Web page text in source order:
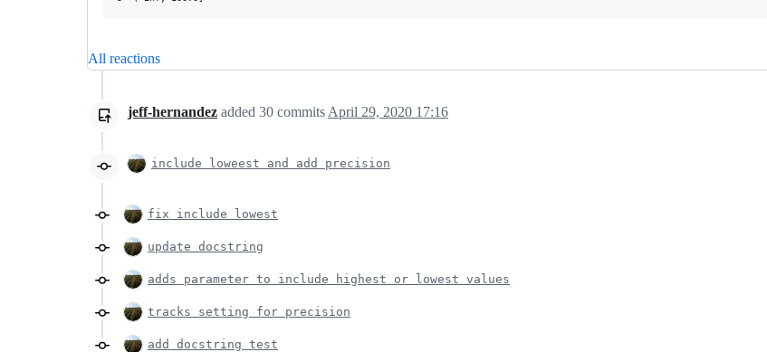
All reactions
jeff-hernandez added 30 commits April 29, 2020 17:16
include loweest and add precision
fix include lowest
update docstring
adds parameter to include highest or lowest values
tracks setting for precision
add docstring test